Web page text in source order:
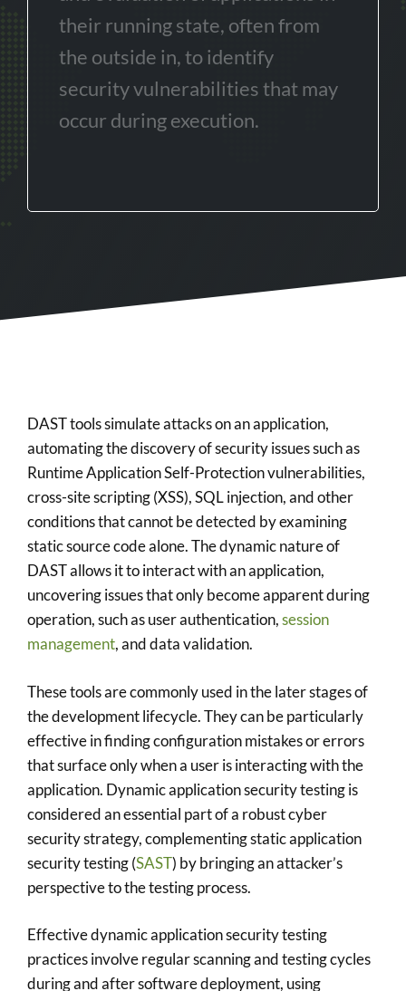
their running state, often from
the outside in, to identify
security vulnerabilities that may
occur during execution.
DAST tools simulate attacks on an application,
automating the discovery of security issues such as
Runtime Application Self-Protection vulnerabilities,
cross-site scripting (XSS), SQL injection, and other
conditions that cannot be detected by examining
static source code alone. The dynamic nature of
DAST allows it to interact with an application,
uncovering issues that only become apparent during
operation, such as user authentication,session
management, and data validation.
These tools are commonly used in the later stages of
the development lifecycle. They can be particularly
effective in finding configuration mistakes or errors
that surface only when a user is interacting with the
application. Dynamic application security testing is
considered an essential part of a robust cyber
security strategy, complementing static application
security testing (SAST) by bringing an attacker’s
perspective to the testing process.
Effective dynamic application security testing
practices involve regular scanning and testing cycles
during and after software deployment, using